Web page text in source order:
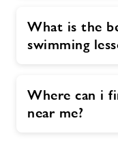
What is the
swimming
Where can i
near me?